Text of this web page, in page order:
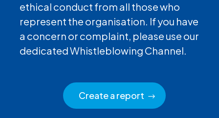
ethical conduct from all those who
represent the organisation. If you have
a concern or complaint, please use our
dedicated Whistleblowing Channel.
Create a report